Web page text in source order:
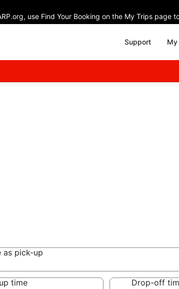
use Find Your Booking on the My Trips page
Support My
as pick-up
as pick-up
time Drop-off